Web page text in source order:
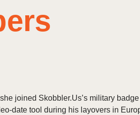
joined Skobbler.Us’s military badge
tool during his layovers in